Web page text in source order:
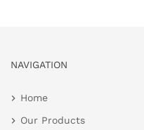
NAVIGATION
Home
Our Products